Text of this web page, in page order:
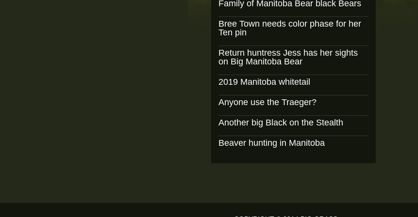
Family of Manitoba Bear black Bears
Bree Town needs color phase for her
Ten pin
Return huntress Jess has her sights
on Big Manitoba Bear
2019 Manitoba whitetail
Anyone use the Traeger?
Another big Black on the Stealth
Beaver hunting in Manitoba